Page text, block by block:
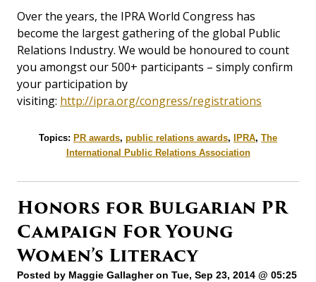
Over the years, the IPRA World Congress has
become the largest gathering of the global Public
Relations Industry. We would be honoured to count
you amongst our 500+ participants – simply confirm
your participation by
visiting: http://ipra.org/congress/registrations
Topics: PR awards, public relations awards, IPRA, The
International Public Relations Association
Honors for Bulgarian PR
Campaign For Young
Women’s Literacy
Posted by Maggie Gallagheron Tue, Sep 23, 2014 @ 05:25